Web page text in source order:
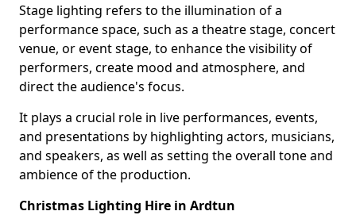
Stage lighting refers to the illumination of a
performance space, such as a theatre stage, concert
venue, or event stage, to enhance the visibility of
performers, create mood and atmosphere, and
direct the audience's focus.
It plays a crucial role in live performances, events,
and presentations by highlighting actors, musicians,
and speakers, as well as setting the overall tone and
ambience of the production.
Christmas Lighting Hire in Ardtun